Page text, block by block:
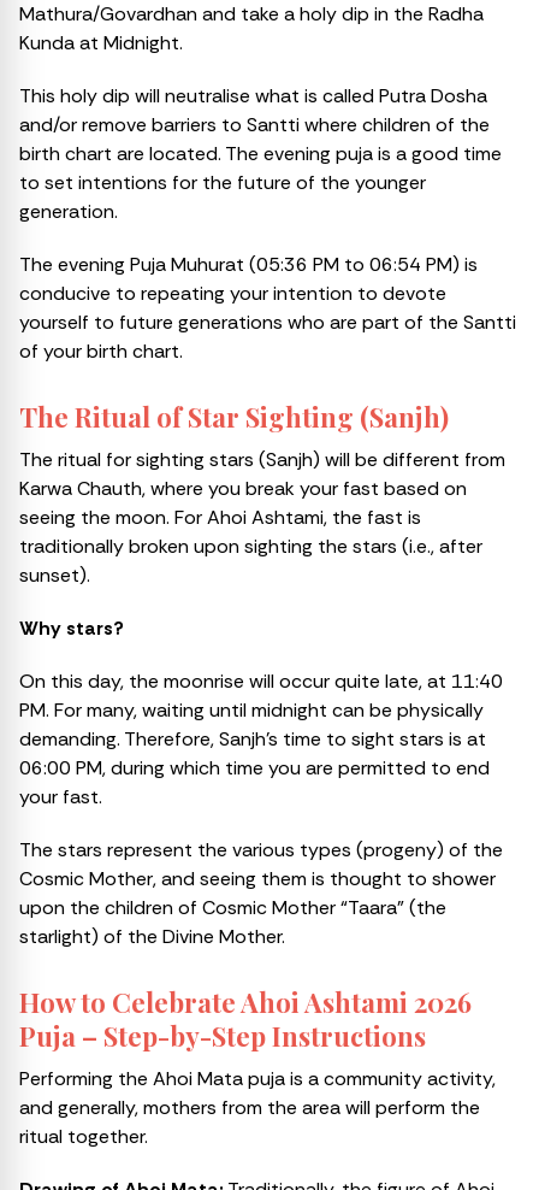
Mathura/Govardhan and take a holy dip in the Radha
Kunda at Midnight.
This holy dip will neutralise what is called Putra Dosha
and/or remove barriers to Santti where children of the
birth chart are located. The evening puja is a good time
to set intentions for the future of the younger
generation.
The evening Puja Muhurat (05:36 PM to 06:54 PM) is
conducive to repeating your intention to devote
yourself to future generations who are part of the Santti
of your birth chart.
The Ritual of Star Sighting (Sanjh)
The ritual for sighting stars (Sanjh) will be different from
Karwa Chauth, where you break your fast based on
seeing the moon. For Ahoi Ashtami, the fast is
traditionally broken upon sighting the stars (i.e., after
sunset).
Why stars?
On this day, the moonrise will occur quite late, at 11:40
PM. For many, waiting until midnight can be physically
demanding. Therefore, Sanjh’s time to sight stars is at
06:00 PM, during which time you are permitted to end
your fast.
The stars represent the various types (progeny) of the
Cosmic Mother, and seeing them is thought to shower
upon the children of Cosmic Mother “Taara” (the
starlight) of the Divine Mother.
How to Celebrate Ahoi Ashtami 2026
Puja – Step-by-Step Instructions
Performing the Ahoi Mata puja is a community activity,
and generally, mothers from the area will perform the
ritual together.